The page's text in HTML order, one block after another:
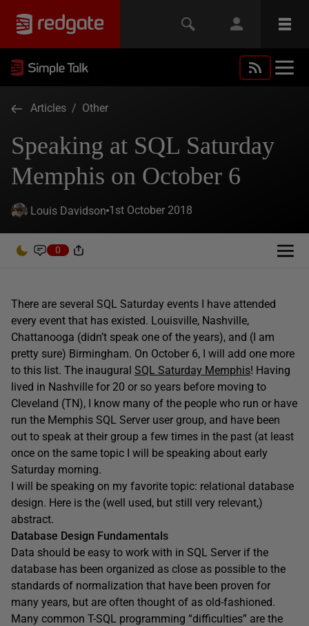
Articles / Other
Speaking at SQL Saturday
Memphis on October 6
Louis Davidson 1st October 2018
0
There are several SQL Saturday events I have attended
every event that has existed. Louisville, Nashville,
Chattanooga (didn’t speak one of the years), and (I am
pretty sure) Birmingham. On October 6, I will add one more
to this list. The inaugural SQL Saturday Memphis! Having
lived in Nashville for 20 or so years before moving to
Cleveland (TN), I know many of the people who run or have
run the Memphis SQL Server user group, and have been
out to speak at their group a few times in the past (at least
once on the same topic I will be speaking about early
Saturday morning.
I will be speaking on my favorite topic: relational database
design. Here is the (well used, but still very relevant,)
abstract.
Database Design Fundamentals
Data should be easy to work with in SQL Server if the
database has been organized as close as possible to the
standards of normalization that have been proven for
many years, but are often thought of as old-fashioned.
Many common T-SQL programming “difficulties” are the